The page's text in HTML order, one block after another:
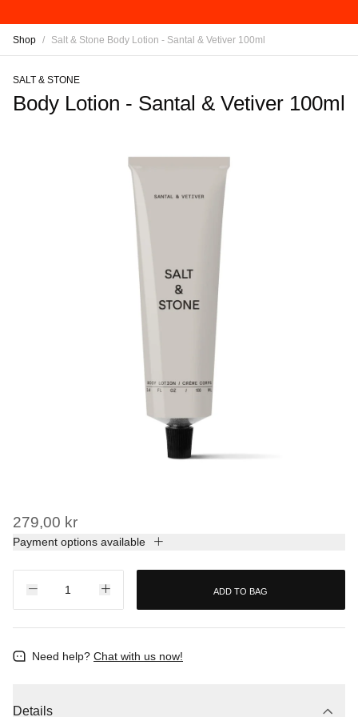
Shop / Salt & Stone Body Lotion - Santal & Vetiver 100ml
SALT & STONE
Body Lotion - Santal & Vetiver 100ml
279,00 kr
Payment options available
ADD TO BAG
Need help? Chat with us now!
Details